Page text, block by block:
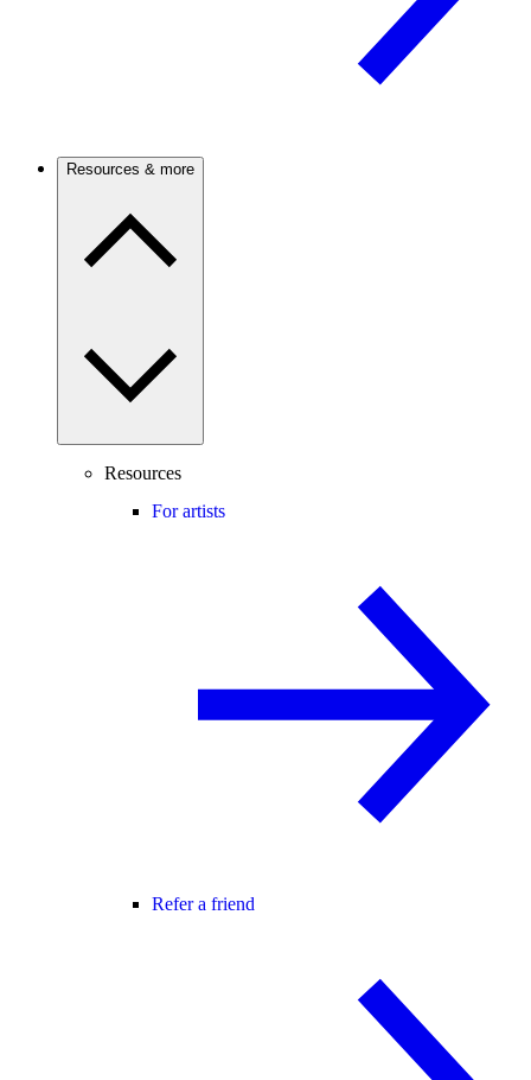
Resources & more
Resources
For artists
Refer a friend